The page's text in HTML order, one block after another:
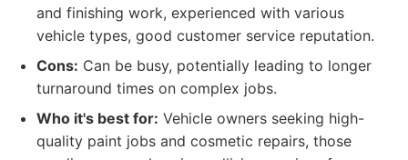
and finishing work, experienced with various
vehicle types, good customer service reputation.
Cons: Can be busy, potentially leading to longer
turnaround times on complex jobs.
Who it's best for: Vehicle owners seeking high-
quality paint jobs and cosmetic repairs, those